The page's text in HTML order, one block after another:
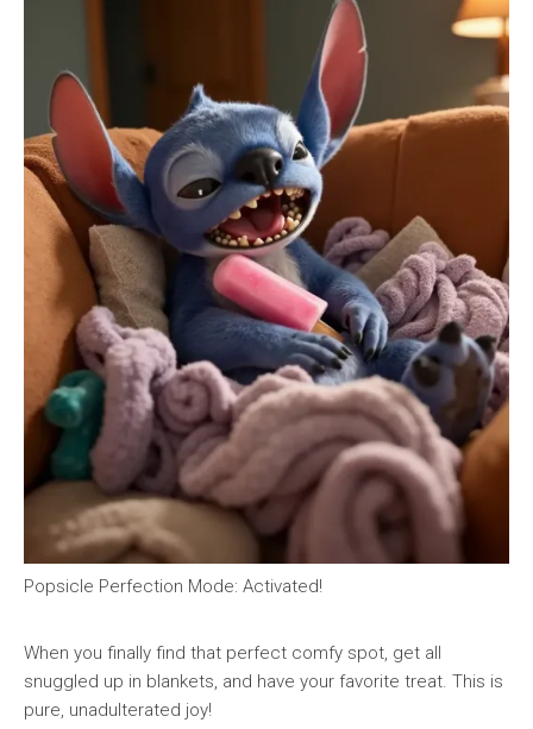
Popsicle Perfection Mode: Activated!
When you finally find that perfect comfy spot, get all
snuggled up in blankets, and have your favorite treat. This is
pure, unadulterated joy!